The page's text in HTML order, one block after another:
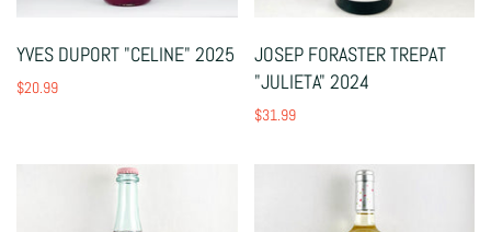
YVES DUPORT "CELINE" 2025
$20.99
JOSEP FORASTER TREPAT
"JULIETA" 2024
$31.99